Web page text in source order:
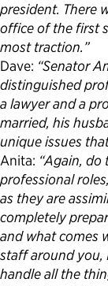
president. There
office of the first
most traction.”
Dave: “Senator
distinguished
a lawyer and a
married, his
unique issues
Anita: “Again,
professional
as they are
completely
and what comes
staff around you,
handle all the